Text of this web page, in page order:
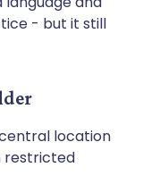
- but it still
location
restricted